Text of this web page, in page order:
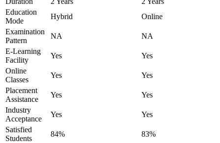
Education
Mode
Hybrid
Online
Examination
Pattern
NA
NA
E-Learning
Facility
Yes
Yes
Online
Classes
Yes
Yes
Placement
Assistance
Yes
Yes
Industry
Acceptance
Yes
Yes
Satisfied
Students
84% 83%